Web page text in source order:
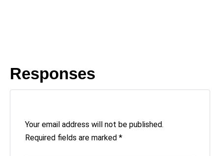
Responses
Your email address will not be published.
Required fields are marked *